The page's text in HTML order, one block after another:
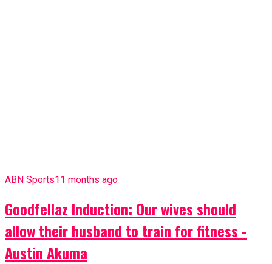
ABN Sports11 months ago
Goodfellaz Induction: Our wives should
allow their husband to train for fitness -
Austin Akuma